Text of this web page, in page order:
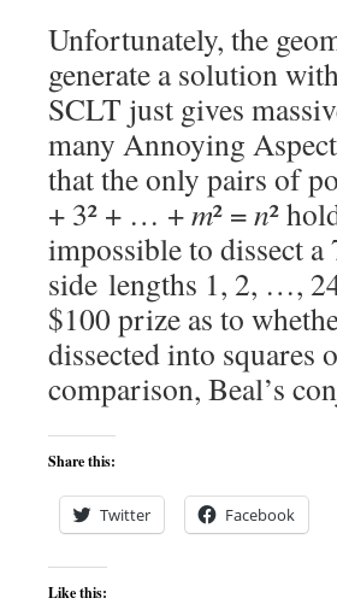
Unfortunately, the
generate a solution
SCLT just gives
many Annoying
that the only pairs of
+ 3² + … +m² =n²
impossible to dissect
side lengths 1, 2, …,
$100 prize as to
dissected into
comparison, Beal’s
Share this:
Twitter Facebook
Like this: